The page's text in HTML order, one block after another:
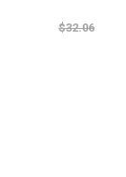
$32.06